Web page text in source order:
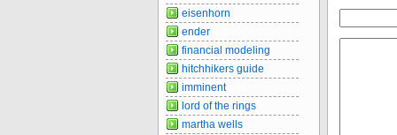
eisenhorn
ender
financial modeling
hitchhikers guide
imminent
lord of the rings
martha wells